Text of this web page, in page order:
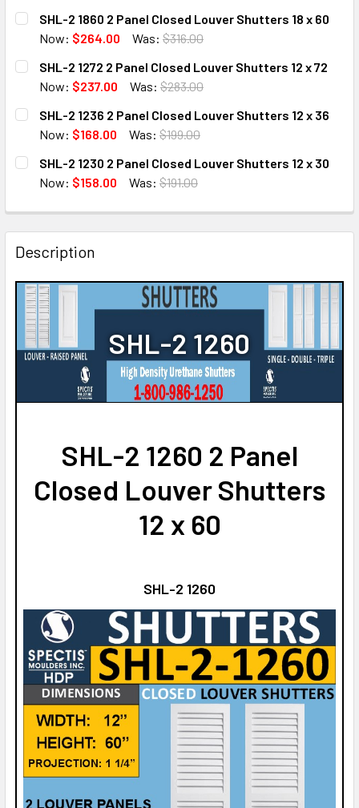
CURRENT
STOCK:
QUANTITY:
DECREASE QUANTITY OF SHL-2 2460 2 PANEL CLOSED
INCREASE QUANTITY OF SHL-2 2460 2 PANEL
SHL-2 1860 2 Panel Closed Louver Shutters 18 x 60
Now: $264.00 Was: $316.00
CURRENT
STOCK:
QUANTITY:
DECREASE QUANTITY OF SHL-2 1860 2 PANEL CLOSED
INCREASE QUANTITY OF SHL-2 1860 2 PANEL
SHL-2 1272 2 Panel Closed Louver Shutters 12 x 72
Now: $237.00 Was: $283.00
CURRENT
STOCK:
QUANTITY:
DECREASE QUANTITY OF SHL-2 1272 2 PANEL CLOSED
INCREASE QUANTITY OF SHL-2 1272 2 PANEL
SHL-2 1236 2 Panel Closed Louver Shutters 12 x 36
Now: $168.00 Was: $199.00
CURRENT
STOCK:
QUANTITY:
DECREASE QUANTITY OF SHL-2 1236 2 PANEL CLOSED
INCREASE QUANTITY OF SHL-2 1236 2 PANEL
SHL-2 1230 2 Panel Closed Louver Shutters 12 x 30
Now: $158.00 Was: $191.00
DECREASE QUANTITY OF SHL-2 1230 2 PANEL CLOSED
INCREASE QUANTITY OF SHL-2 1230 2 PANEL
Description
SHL-2 1260
SHL-2 1260 2 Panel
Closed Louver Shutters
12 x 60
SHL-2 1260